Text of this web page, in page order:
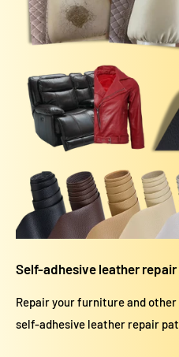
Self-adhesive leather
Repair your furniture and
self-adhesive leather repair